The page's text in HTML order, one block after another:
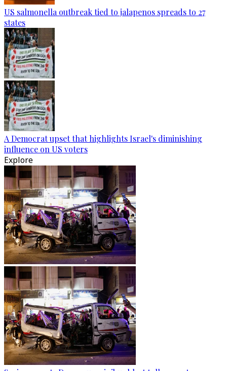
US salmonella outbreak tied to jalapenos spreads to 27
states
A Democrat upset that highlights Israel's diminishing
influence on US voters
Explore